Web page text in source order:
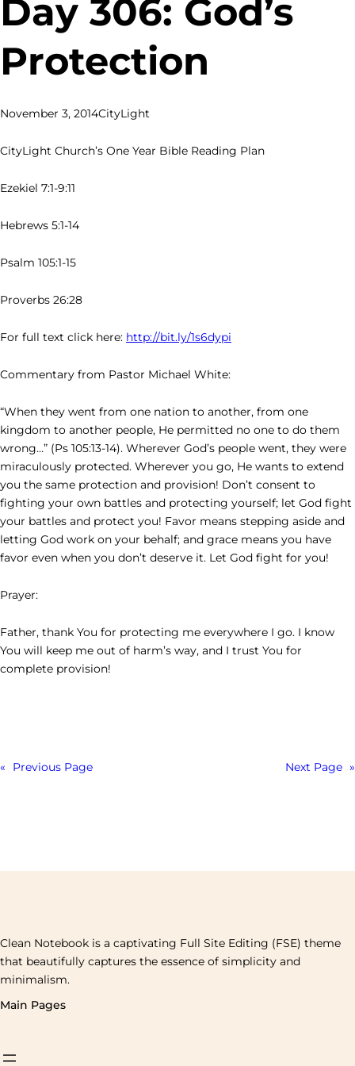
Day 306: God’s
Protection
November 3, 2014CityLight
CityLight Church’s One Year Bible Reading Plan
Ezekiel 7:1-9:11
Hebrews 5:1-14
Psalm 105:1-15
Proverbs 26:28
For full text click here: http://bit.ly/1s6dypi
Commentary from Pastor Michael White:
“When they went from one nation to another, from one
kingdom to another people, He permitted no one to do them
wrong…” (Ps 105:13-14). Wherever God’s people went, they were
miraculously protected. Wherever you go, He wants to extend
you the same protection and provision! Don’t consent to
fighting your own battles and protecting yourself; let God fight
your battles and protect you! Favor means stepping aside and
letting God work on your behalf; and grace means you have
favor even when you don’t deserve it. Let God fight for you!
Prayer:
Father, thank You for protecting me everywhere I go. I know
You will keep me out of harm’s way, and I trust You for
complete provision!
« Previous Page Next Page »
Clean Notebook is a captivating Full Site Editing (FSE) theme
that beautifully captures the essence of simplicity and
minimalism.
Main Pages